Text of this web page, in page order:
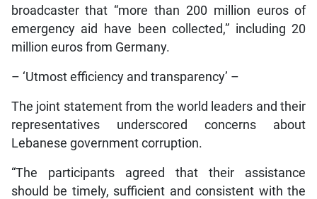
broadcaster that “more than 200 million euros of
emergency aid have been collected,” including 20
million euros from Germany.
– ‘Utmost efficiency and transparency’ –
The joint statement from the world leaders and their
representatives underscored concerns about
Lebanese government corruption.
“The participants agreed that their assistance
should be timely, sufficient and consistent with the